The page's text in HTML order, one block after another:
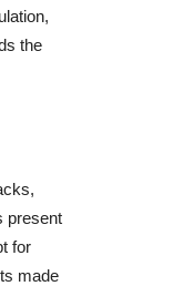
the
present
for
made